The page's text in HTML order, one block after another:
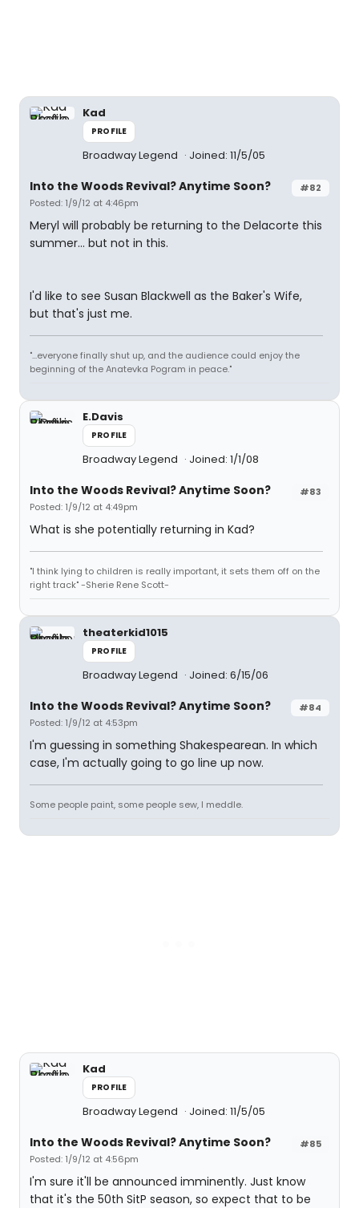
Kad
PROFILE
Broadway Legend Joined: 11/5/05
#82
Into the Woods Revival? Anytime Soon?
Posted: 1/9/12 at 4:46pm
Meryl will probably be returning to the Delacorte this
summer... but not in this.
I'd like to see Susan Blackwell as the Baker's Wife,
but that's just me.
"...everyone finally shut up, and the audience could enjoy the
beginning of the Anatevka Pogram in peace."
E.Davis
PROFILE
Broadway Legend Joined: 1/1/08
#83
Into the Woods Revival? Anytime Soon?
Posted: 1/9/12 at 4:49pm
What is she potentially returning in Kad?
"I think lying to children is really important, it sets them off on the
right track" -Sherie Rene Scott-
theaterkid1015
PROFILE
Broadway Legend Joined: 6/15/06
#84
Into the Woods Revival? Anytime Soon?
Posted: 1/9/12 at 4:53pm
I'm guessing in something Shakespearean. In which
case, I'm actually going to go line up now.
Some people paint, some people sew, I meddle.
Kad
PROFILE
Broadway Legend Joined: 11/5/05
#85
Into the Woods Revival? Anytime Soon?
Posted: 1/9/12 at 4:56pm
I'm sure it'll be announced imminently. Just know
that it's the 50th SitP season, so expect that to be